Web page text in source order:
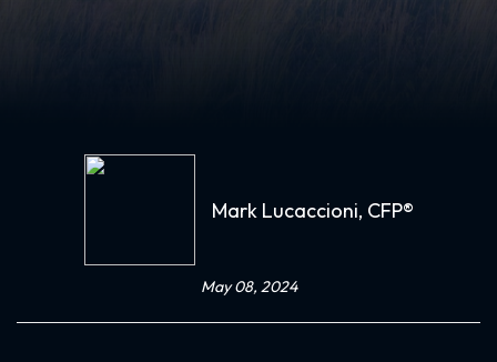
Mark Lucaccioni, CFP®
May 08, 2024